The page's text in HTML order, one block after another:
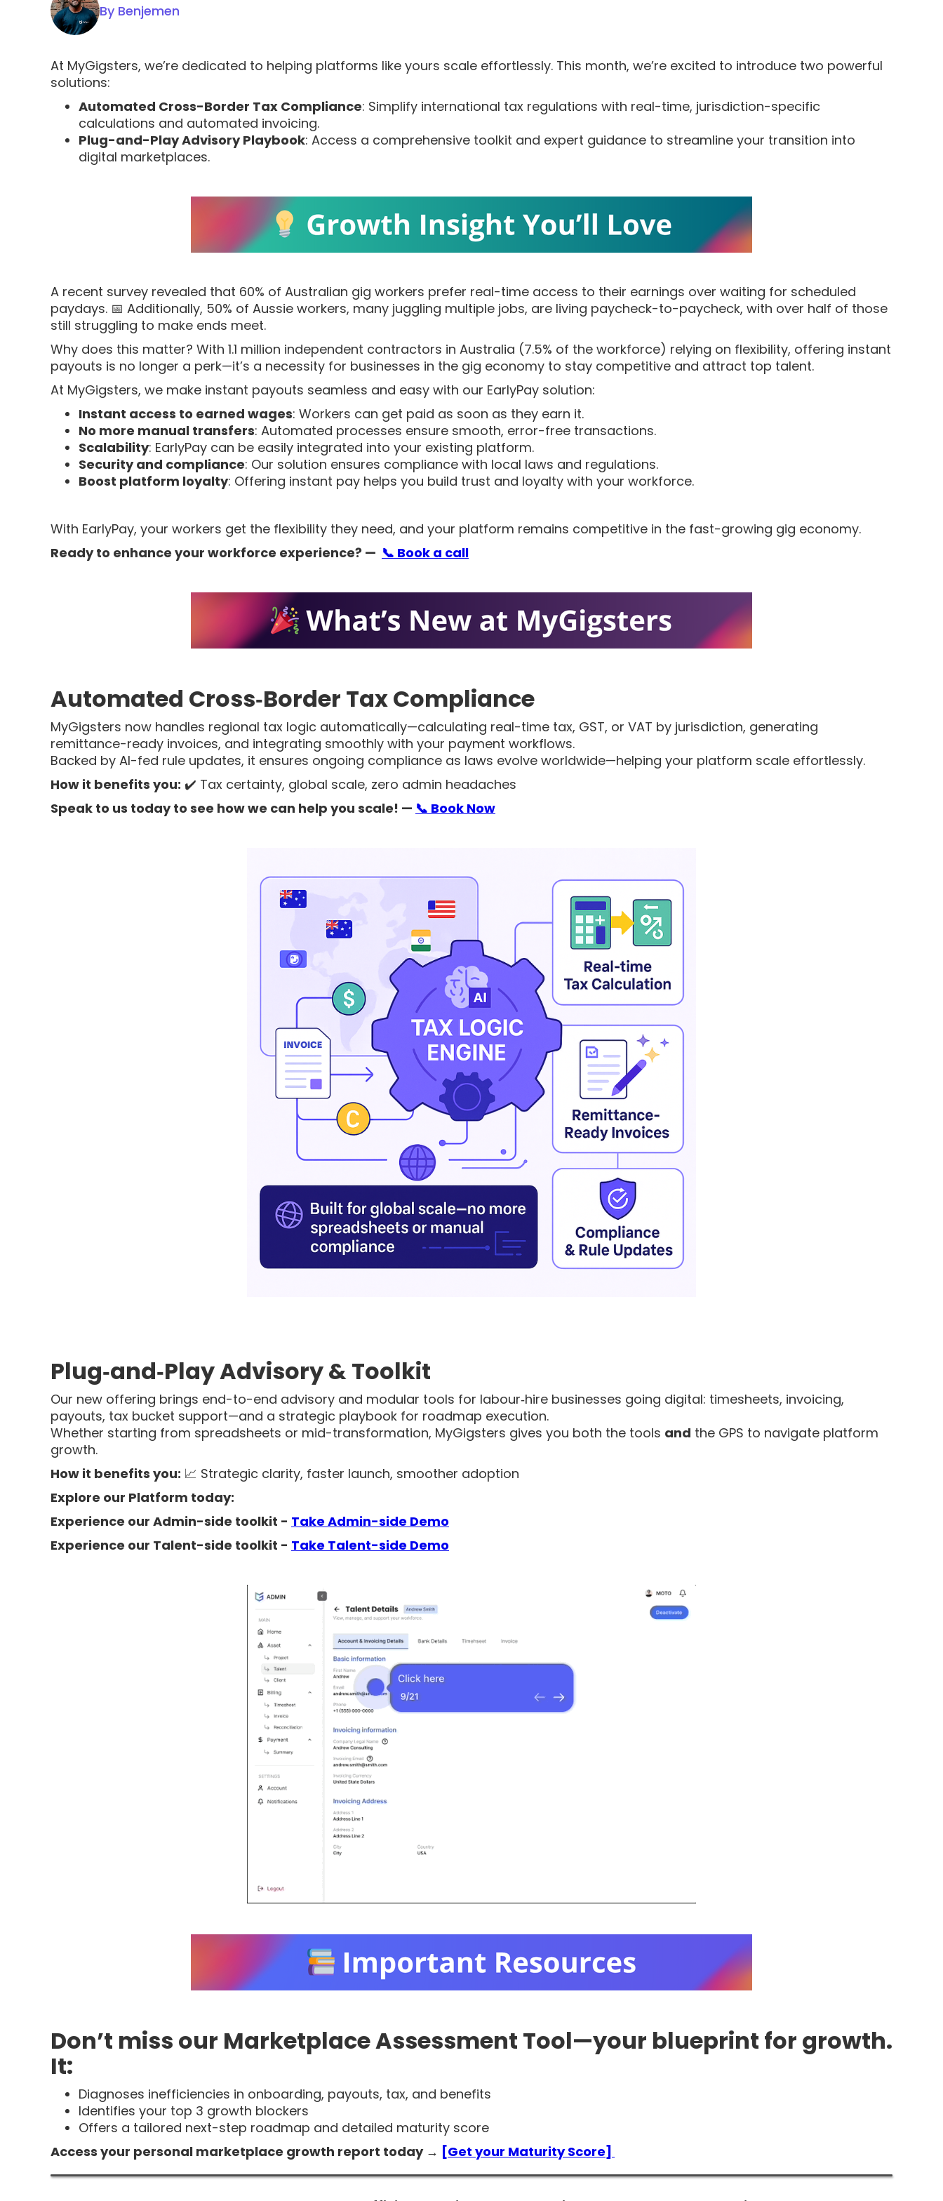
By Benjemen
At MyGigsters, we’re dedicated to helping platforms like yours scale effortlessly. This month, we’re excited to introduce two powerful
solutions:
Automated Cross-Border Tax Compliance: Simplify international tax regulations with real-time, jurisdiction-specific
calculations and automated invoicing.
Plug-and-Play Advisory Playbook: Access a comprehensive toolkit and expert guidance to streamline your transition into
digital marketplaces.
A recent survey revealed that 60% of Australian gig workers prefer real-time access to their earnings over waiting for scheduled
paydays. 📅 Additionally, 50% of Aussie workers, many juggling multiple jobs, are living paycheck-to-paycheck, with over half of those
still struggling to make ends meet.
Why does this matter? With 1.1 million independent contractors in Australia (7.5% of the workforce) relying on flexibility, offering instant
payouts is no longer a perk—it’s a necessity for businesses in the gig economy to stay competitive and attract top talent.
At MyGigsters, we make instant payouts seamless and easy with our EarlyPay solution:
Instant access to earned wages: Workers can get paid as soon as they earn it.
No more manual transfers: Automated processes ensure smooth, error-free transactions.
Scalability: EarlyPay can be easily integrated into your existing platform.
Security and compliance: Our solution ensures compliance with local laws and regulations.
Boost platform loyalty: Offering instant pay helps you build trust and loyalty with your workforce.
With EarlyPay, your workers get the flexibility they need, and your platform remains competitive in the fast-growing gig economy.
Ready to enhance your workforce experience? — 📞 Book a call
Automated Cross‑Border Tax Compliance
MyGigsters now handles regional tax logic automatically—calculating real-time tax, GST, or VAT by jurisdiction, generating
remittance-ready invoices, and integrating smoothly with your payment workflows.
Backed by AI-fed rule updates, it ensures ongoing compliance as laws evolve worldwide—helping your platform scale effortlessly.
How it benefits you: ✔️ Tax certainty, global scale, zero admin headaches
Speak to us today to see how we can help you scale! — 📞 Book Now
Plug‑and‑Play Advisory & Toolkit
Our new offering brings end-to-end advisory and modular tools for labour‑hire businesses going digital: timesheets, invoicing,
payouts, tax bucket support—and a strategic playbook for roadmap execution.
Whether starting from spreadsheets or mid-transformation, MyGigsters gives you both the tools and the GPS to navigate platform
growth.
How it benefits you: 📈 Strategic clarity, faster launch, smoother adoption
Explore our Platform today:
Experience our Admin-side toolkit - Take Admin-side Demo
Experience our Talent-side toolkit - Take Talent-side Demo
Don’t miss our Marketplace Assessment Tool—your blueprint for growth.
It:
Diagnoses inefficiencies in onboarding, payouts, tax, and benefits
Identifies your top 3 growth blockers
Offers a tailored next-step roadmap and detailed maturity score
Access your personal marketplace growth report today → [Get your Maturity Score]